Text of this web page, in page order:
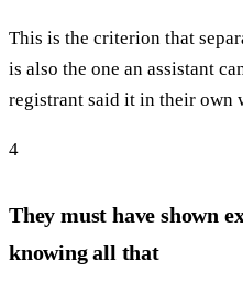
This is the criterion that
is also the one an assistant
registrant said it in their own
4
They must have shown
knowing all that